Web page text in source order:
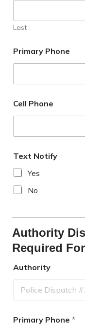
Last
Primary Phone
Cell Phone
Text Notify
Yes
No
Authority
Required
Authority
Primary Phone *